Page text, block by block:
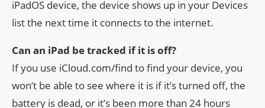
iPadOS device, the device shows up in your Devices
list the next time it connects to the internet.
Can an iPad be tracked if it is off?
If you use iCloud.com/find to find your device, you
won’t be able to see where it is if it’s turned off, the
battery is dead, or it’s been more than 24 hours